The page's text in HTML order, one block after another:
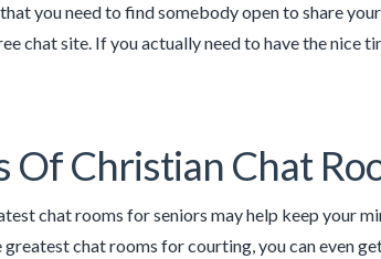
you need to find somebody open to share
chat site. If you actually need to have the nice
Christian Chat
chat rooms for seniors may help keep your
chat rooms for courting, you can even